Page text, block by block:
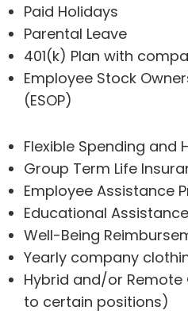
Paid Holidays
Parental Leave
401(k) Plan with
Employee Stock
(ESOP)
Flexible Spending and
Group Term Life
Employee Assistance
Educational Assistance
Well-Being
Yearly company
Hybrid and/or
to certain positions)